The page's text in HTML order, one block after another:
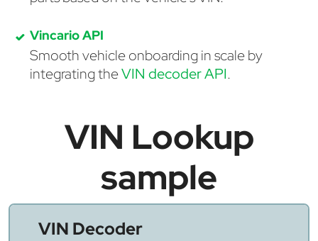
Vincario API
Smooth vehicle onboarding in scale by
integrating theVIN decoder API.
VIN Lookup
sample
VIN Decoder